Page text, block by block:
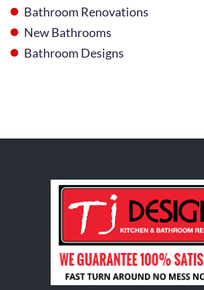
Bathroom Renovations
New Bathrooms
Bathroom Designs